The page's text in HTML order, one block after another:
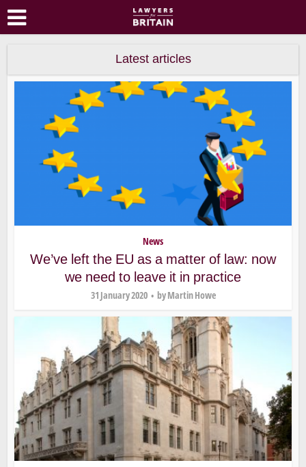
Latest articles
News
We’ve left the EU as a matter of law: now
we need to leave it in practice
31 January 2020 byMartin Howe